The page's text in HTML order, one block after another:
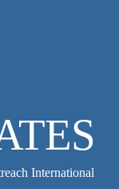
International